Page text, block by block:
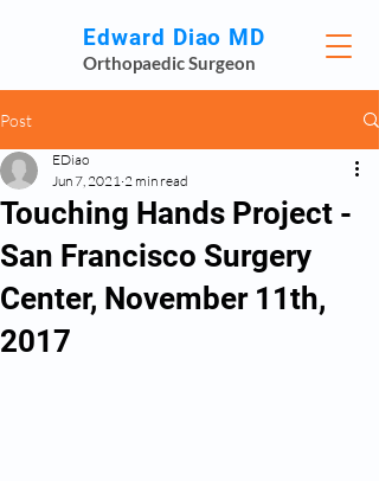
Edward Diao MD
Orthopaedic Surgeon
Post
Touching Hands Project -
San Francisco Surgery
Center, November 11th,
2017
EDiao
Jun 7, 2021 2 min read